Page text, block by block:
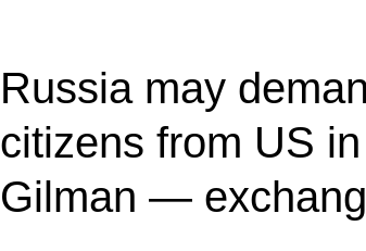
Russia may
citizens from US
Gilman —